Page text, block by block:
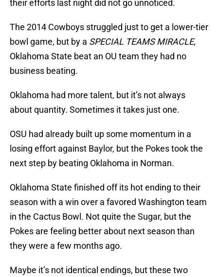
their efforts last night did not go unnoticed.
The 2014 Cowboys struggled just to get a lower-tier
bowl game, but by a SPECIAL TEAMS MIRACLE,
Oklahoma State beat an OU team they had no
business beating.
Oklahoma had more talent, but it’s not always
about quantity. Sometimes it takes just one.
OSU had already built up some momentum in a
losing effort against Baylor, but the Pokes took the
next step by beating Oklahoma in Norman.
Oklahoma State finished off its hot ending to their
season with a win over a favored Washington team
in the Cactus Bowl. Not quite the Sugar, but the
Pokes are feeling better about next season than
they were a few months ago.
Maybe it’s not identical endings, but these two